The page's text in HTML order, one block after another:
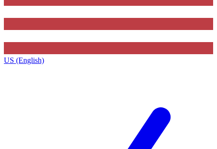
US (English)